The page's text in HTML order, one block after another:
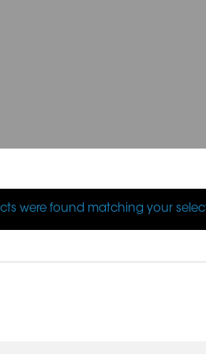
were found matching your